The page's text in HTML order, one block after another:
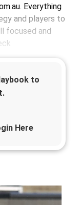
Everything
and players to
focused and
to
Here